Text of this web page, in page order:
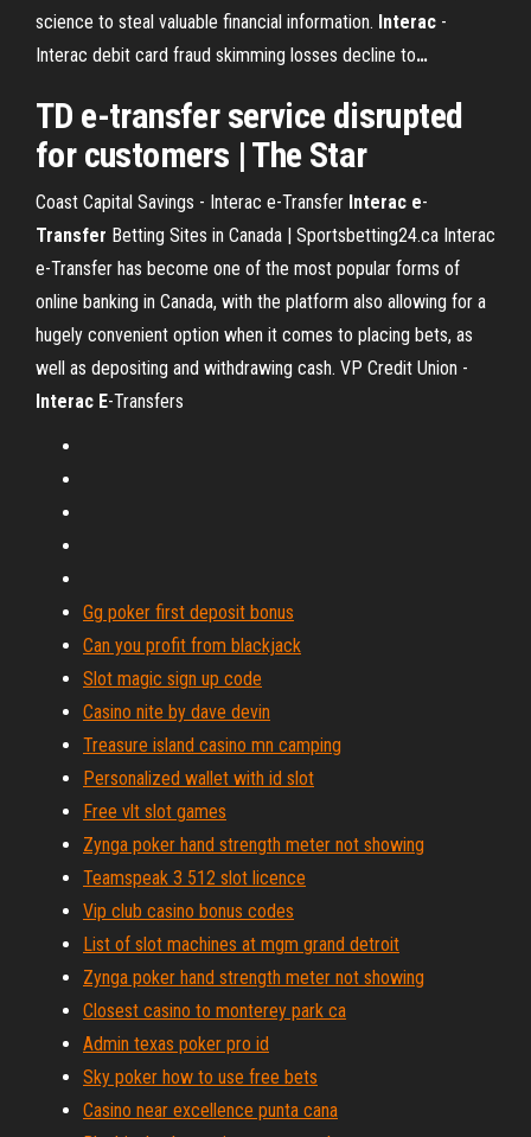
science to steal valuable financial information. Interac -
Interac debit card fraud skimming losses decline to…
TD e-transferservice disrupted
for customers | The Star
Coast Capital Savings - Interac e-Transfer Interac e-
Transfer Betting Sites in Canada | Sportsbetting24.ca Interac
e-Transfer has become one of the most popular forms of
online banking in Canada, with the platform also allowing for a
hugely convenient option when it comes to placing bets, as
well as depositing and withdrawing cash. VP Credit Union -
Interac E-Transfers
Gg poker first deposit bonus
Can you profit from blackjack
Slot magic sign up code
Casino nite by dave devin
Treasure island casino mn camping
Personalized wallet with id slot
Free vlt slot games
Zynga poker hand strength meter not showing
Teamspeak 3 512 slot licence
Vip club casino bonus codes
List of slot machines at mgm grand detroit
Zynga poker hand strength meter not showing
Closest casino to monterey park ca
Admin texas poker pro id
Sky poker how to use free bets
Casino near excellence punta cana